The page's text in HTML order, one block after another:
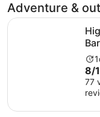
Adventure &
1
8.0
out
of
8/
77
High-Speed Ferry to